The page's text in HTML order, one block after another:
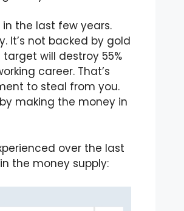
the last few years.
It’s not backed by gold
will destroy 55%
career. That’s
to steal from you.
making the money in
over the last
the money supply: